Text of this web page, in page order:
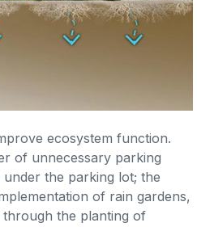
ecosystem function.
of unnecessary parking
the parking lot; the
of rain gardens,
the planting of